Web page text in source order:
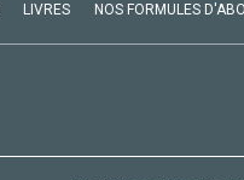
LIVRES NOS FORMULES